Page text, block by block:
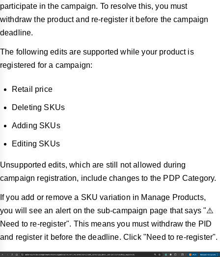
participate in the campaign. To resolve this, you must
withdraw the product and re-register it before the campaign
deadline.
The following edits are supported while your product is
registered for a campaign:
Retail price
Deleting SKUs
Adding SKUs
Editing SKUs
Unsupported edits, which are still not allowed during
campaign registration, include changes to the PDP Category.
If you add or remove a SKU variation in Manage Products,
you will see an alert on the sub-campaign page that says "⚠️
Need to re-register". This means you must withdraw the PID
and register it before the deadline. Click "Need to re-register".